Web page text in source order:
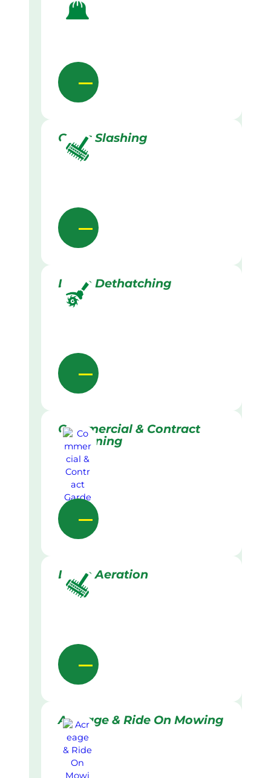
Grass Slashing
Lawn Dethatching
Commercial & Contract
Gardening
Lawn Aeration
Acreage & Ride On Mowing